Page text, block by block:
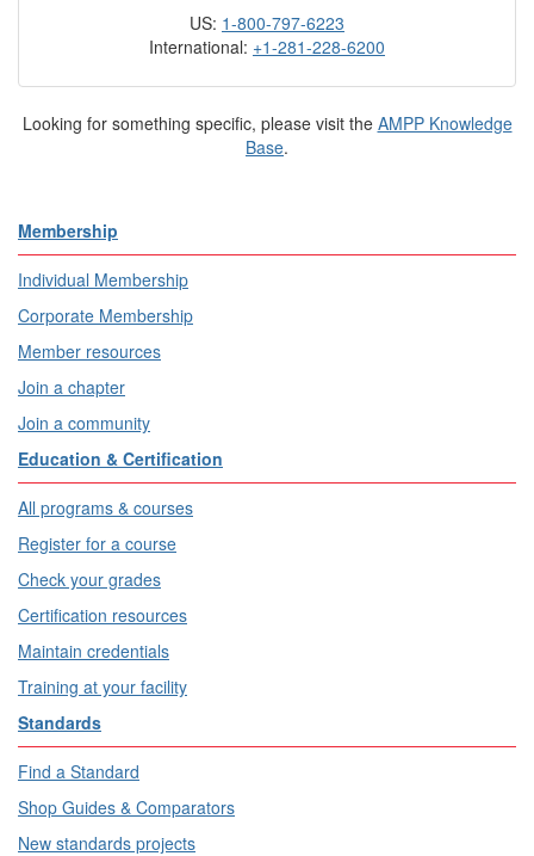
US: 1-800-797-6223
International: +1-281-228-6200
Looking for something specific, please visit the AMPP Knowledge
Base.
Membership
Individual Membership
Corporate Membership
Member resources
Join a chapter
Join a community
Education & Certification
All programs & courses
Register for a course
Check your grades
Certification resources
Maintain credentials
Training at your facility
Standards
Find a Standard
Shop Guides & Comparators
New standards projects